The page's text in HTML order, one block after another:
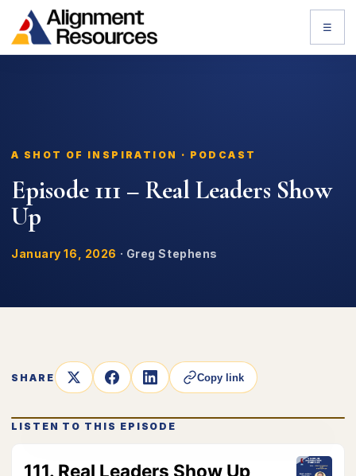
☰
A SHOT OF INSPIRATION · PODCAST
Episode 111 – Real Leaders Show
Up
January 16, 2026 · Greg Stephens
SHARE Copy link
LISTEN TO THIS EPISODE